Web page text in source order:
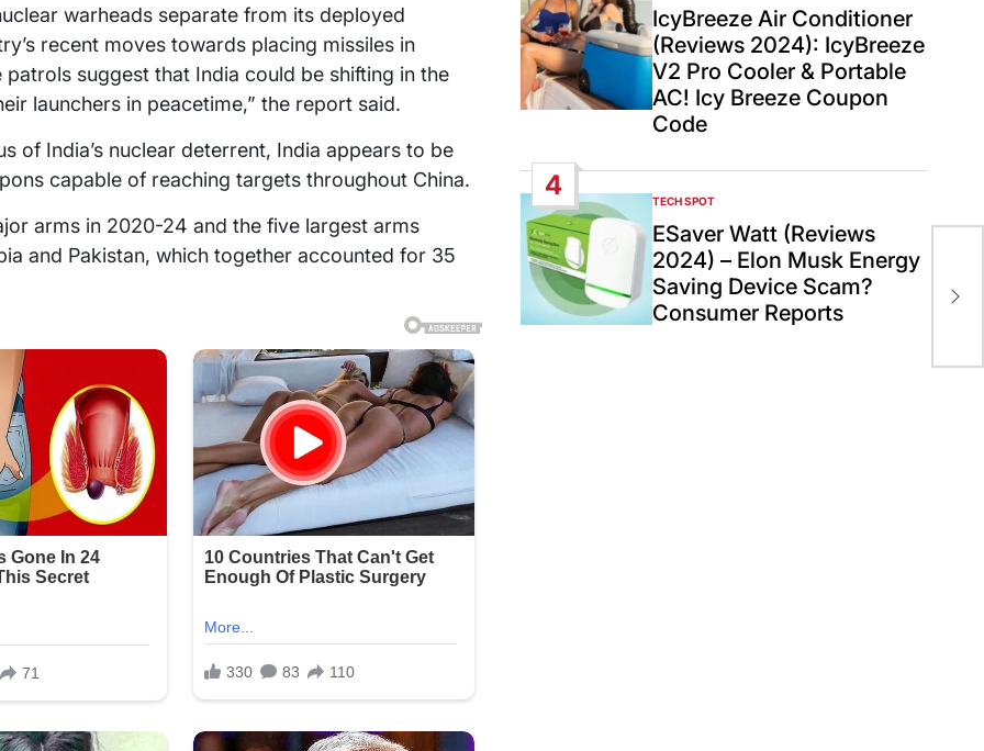
warheads separate from its deployed
recent moves towards placing missiles in
suggest that India could be shifting in the
launchers in peacetime,” the report said.
of India’s nuclear deterrent, India appears to be
capable of reaching targets throughout China.
arms in 2020-24 and the five largest arms
and Pakistan, which together accounted for 35
INIcyBreeze Air Conditioner
(Reviews 2024): IcyBreeze
V2 Pro Cooler & Portable
AC! Icy Breeze Coupon
Code
4
POSTED
IN
TECH SPOT
ESaver Watt (Reviews
2024) – Elon Musk Energy
Saving Device Scam?
Consumer Reports